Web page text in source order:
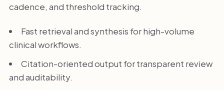
cadence, and threshold tracking.
Fast retrieval and synthesis for high-volume
clinical workflows.
Citation-oriented output for transparent review
and auditability.